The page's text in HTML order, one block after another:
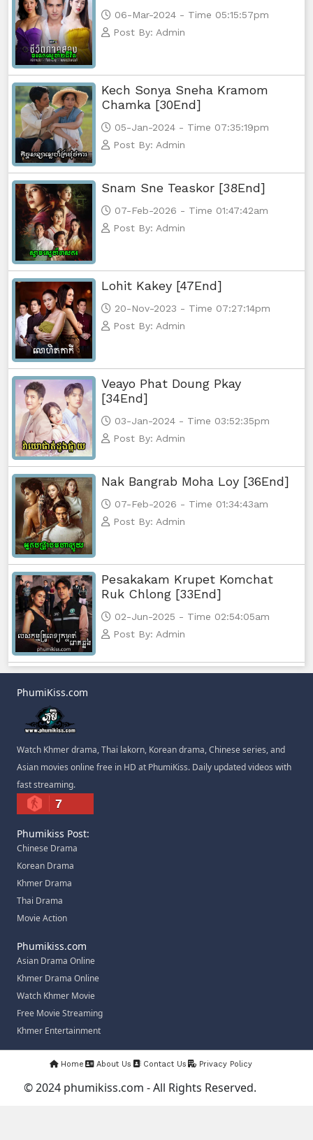
06-Mar-2024 - Time 05:15:57pm
Post By: Admin
Kech Sonya Sneha Kramom
Chamka [30End]
05-Jan-2024 - Time 07:35:19pm
Post By: Admin
Snam Sne Teaskor [38End]
07-Feb-2026 - Time 01:47:42am
Post By: Admin
Lohit Kakey [47End]
20-Nov-2023 - Time 07:27:14pm
Post By: Admin
Veayo Phat Doung Pkay
[34End]
03-Jan-2024 - Time 03:52:35pm
Post By: Admin
Nak Bangrab Moha Loy [36End]
07-Feb-2026 - Time 01:34:43am
Post By: Admin
Pesakakam Krupet Komchat
Ruk Chlong [33End]
02-Jun-2025 - Time 02:54:05am
Post By: Admin
PhumiKiss.com
Watch Khmer drama, Thai lakorn, Korean drama, Chinese series, and
Asian movies online free in HD at PhumiKiss. Daily updated videos with
fast streaming.
7
Phumikiss Post:
Chinese Drama
Korean Drama
Khmer Drama
Thai Drama
Movie Action
Phumikiss.com
Asian Drama Online
Khmer Drama Online
Watch Khmer Movie
Free Movie Streaming
Khmer Entertainment
Home About Us Contact Us Privacy Policy
© 2024 phumikiss.com - All Rights Reserved.